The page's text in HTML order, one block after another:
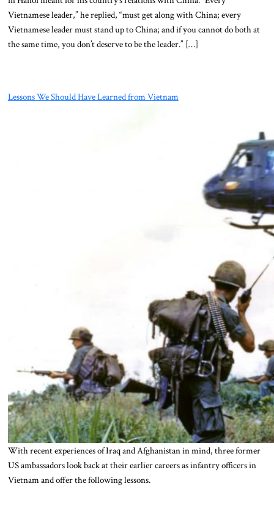
Vietnamese leader,” he replied, “must get along with China; every
Vietnamese leader must stand up to China; and if you cannot do both at
the same time, you don’t deserve to be the leader.” […]
Lessons We Should Have Learned from Vietnam
With recent experiences of Iraq and Afghanistan in mind, three former
US ambassadors look back at their earlier careers as infantry officers in
Vietnam and offer the following lessons.